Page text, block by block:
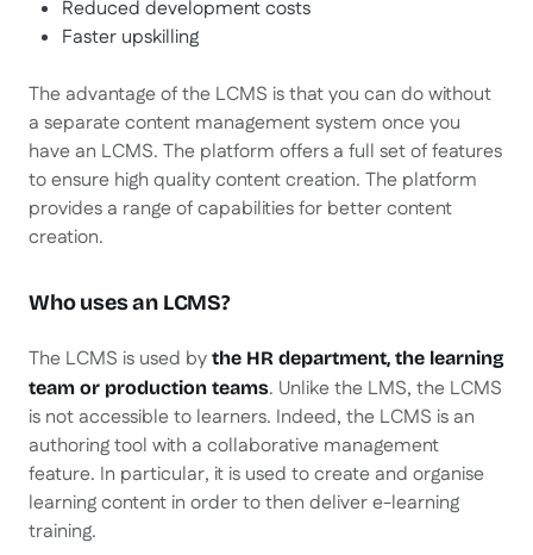
Reduced development costs
Faster upskilling
The advantage of the LCMS is that you can do without
a separate content management system once you
have an LCMS. The platform offers a full set of features
to ensure high quality content creation. The platform
provides a range of capabilities for better content
creation.
Who uses an LCMS?
The LCMS is used by the HR department, the learning
team or production teams. Unlike the LMS, the LCMS
is not accessible to learners. Indeed, the LCMS is an
authoring tool with a collaborative management
feature. In particular, it is used to create and organise
learning content in order to then deliver e-learning
training.